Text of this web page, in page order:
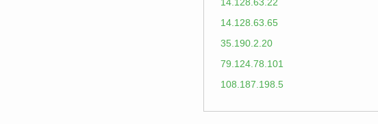
14.128.63.65
35.190.2.20
79.124.78.101
108.187.198.5